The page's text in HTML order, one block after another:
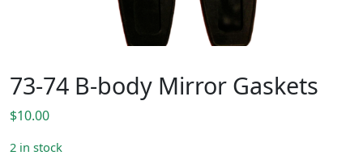
73-74 B-body Mirror Gaskets
$10.00
2 in stock